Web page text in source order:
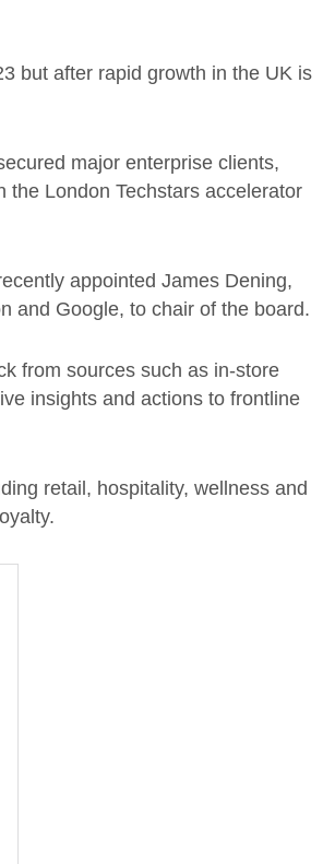
but after rapid growth in the UK is
major enterprise clients,
the London Techstars accelerator
appointed James Dening,
and Google, to chair of the board.
from sources such as in-store
insights and actions to frontline
retail, hospitality, wellness and